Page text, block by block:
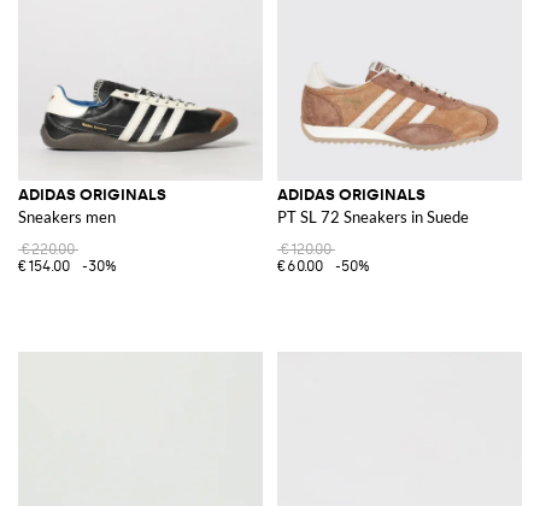
ADIDAS ORIGINALS
Sneakers men
€220.00
€154.00
-30%
ADIDAS ORIGINALS
PT SL 72 Sneakers in Suede
€120.00
€60.00
-50%